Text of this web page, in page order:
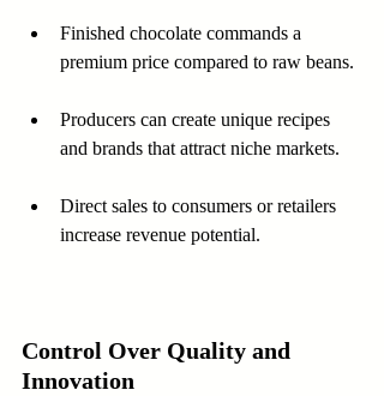
Finished chocolate commands a
premium price compared to raw beans.
Producers can create unique recipes
and brands that attract niche markets.
Direct sales to consumers or retailers
increase revenue potential.
Control Over Quality and
Innovation